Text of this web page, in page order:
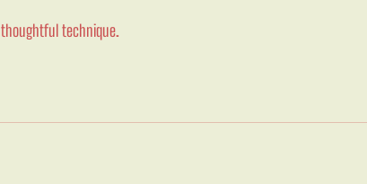
technique.